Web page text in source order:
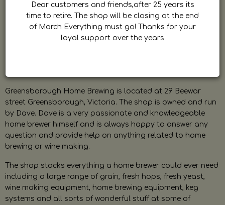
Greensborough Home Brewing is located at 29 Beewar
street Greensborough, Victoria. The shop is owned and run
by Dave. Dave is a very passionate and knowledgeable
home brewer himself and is always happy to answer any
question and provide help on anything related to home
brewing or wine making.
The shop stocks everything a home brewer could ever need
including a large range of grain, fresh hops, fresh yeast,
wine making equipment, home brewing equipment, keg
systems and all sorts of wonderful stuff at some of
Dear customers and friends,after 25 years its
time to retire. The shop will be closing at the end
of March Everything must go! Thanks for your
loyal support over the years